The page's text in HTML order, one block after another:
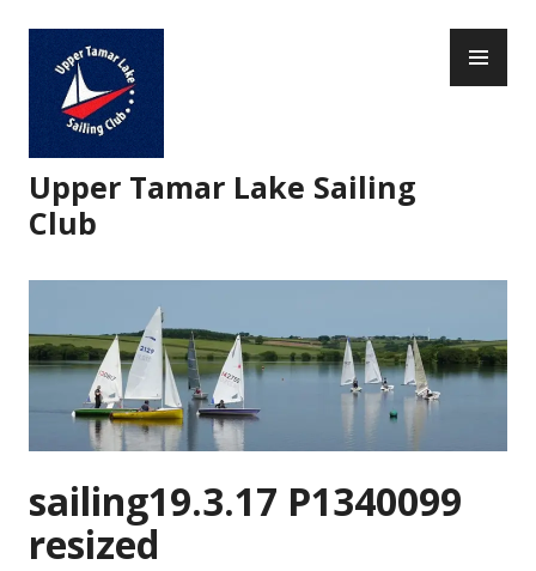
content
Upper Tamar Lake Sailing
Club
sailing19.3.17 P1340099
resized